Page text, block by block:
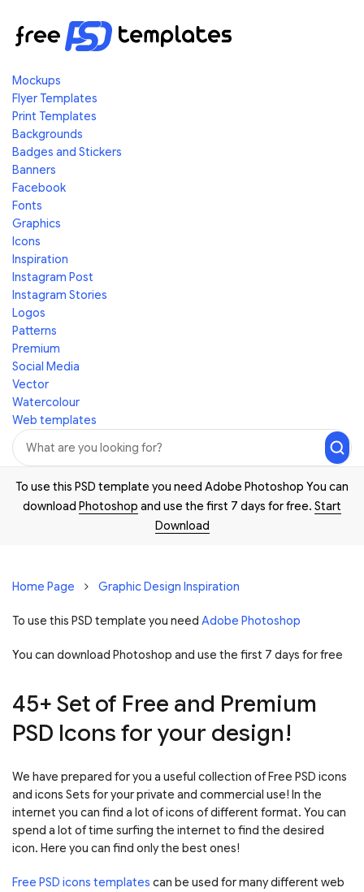
Mockups
Flyer Templates
Print Templates
Backgrounds
Badges and Stickers
Banners
Facebook
Fonts
Graphics
Icons
Inspiration
Instagram Post
Instagram Stories
Logos
Patterns
Premium
Social Media
Vector
Watercolour
Web templates
To use this PSD template you need Adobe Photoshop You can
download Photoshop and use the first 7 days for free. Start
Download
Home Page Graphic Design Inspiration
To use this PSD template you need Adobe Photoshop
You can download Photoshop and use the first 7 days for free
45+ Set of Free and Premium
PSD Icons for your design!
We have prepared for you a useful collection of Free PSD icons
and icons Sets for your private and commercial use! In the
internet you can find a lot of icons of different format. You can
spend a lot of time surfing the internet to find the desired
icon. Here you can find only the best ones!
Free PSD icons templates can be used for many different web